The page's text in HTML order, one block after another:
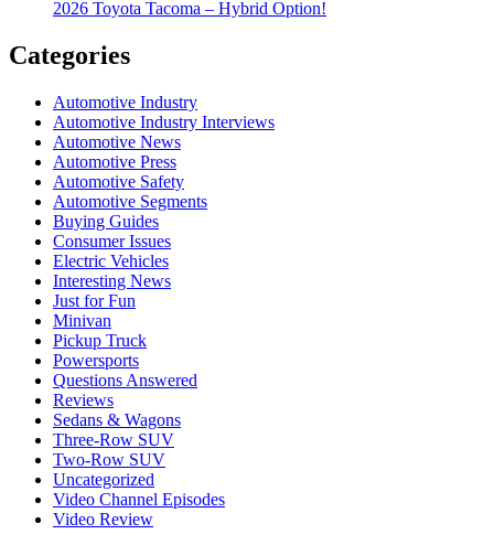
2026 Toyota Tacoma – Hybrid Option!
Categories
Automotive Industry
Automotive Industry Interviews
Automotive News
Automotive Press
Automotive Safety
Automotive Segments
Buying Guides
Consumer Issues
Electric Vehicles
Interesting News
Just for Fun
Minivan
Pickup Truck
Powersports
Questions Answered
Reviews
Sedans & Wagons
Three-Row SUV
Two-Row SUV
Uncategorized
Video Channel Episodes
Video Review